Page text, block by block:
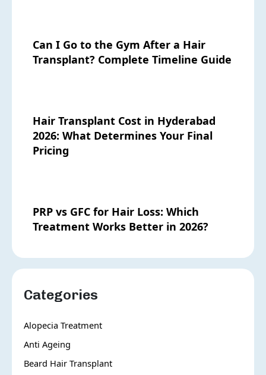
Can I Go to the Gym After a Hair
Transplant? Complete Timeline Guide
Hair Transplant Cost in Hyderabad
2026: What Determines Your Final
Pricing
PRP vs GFC for Hair Loss: Which
Treatment Works Better in 2026?
Categories
Alopecia Treatment
Anti Ageing
Beard Hair Transplant